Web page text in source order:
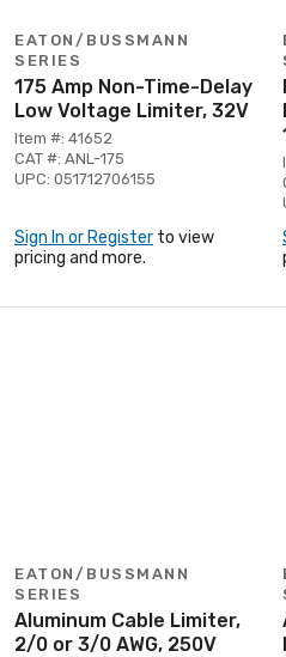
EATON/BUSSMANN
SERIES
175 Amp Non-Time-Delay
Low Voltage Limiter, 32V
Item #: 41652
CAT #: ANL-175
UPC: 051712706155
Sign In or Register to view
pricing and more.
EATON/BUSSMANN
SERIES
Aluminum Cable Limiter,
2/0 or 3/0 AWG, 250V